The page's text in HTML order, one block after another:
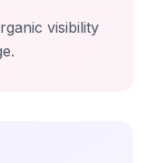
visibility